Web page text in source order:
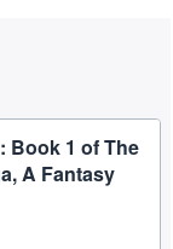
Book 1 of The
A Fantasy